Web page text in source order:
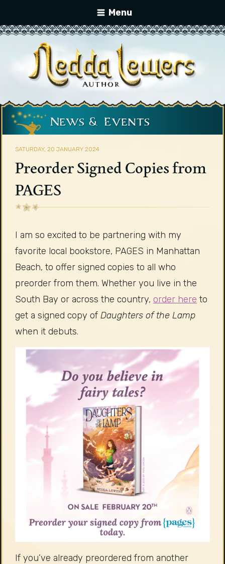
Menu
News & Events
SATURDAY, 20 JANUARY 2024
Preorder Signed Copies from
PAGES
I am so excited to be partnering with my
favorite local bookstore, PAGES in Manhattan
Beach, to offer signed copies to all who
preorder from them. Whether you live in the
South Bay or across the country, order here to
get a signed copy of Daughters of the Lamp
when it debuts.
If you’ve already preordered from another